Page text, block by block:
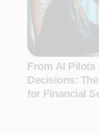
From AI
Decisions:
for Financial